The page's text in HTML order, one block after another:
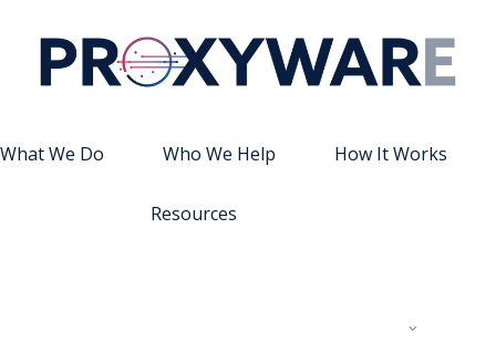
What We Do Who We Help How It Works
Resources